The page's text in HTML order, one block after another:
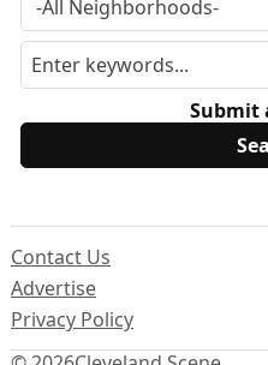
Submit
Contact Us
Advertise
Privacy Policy